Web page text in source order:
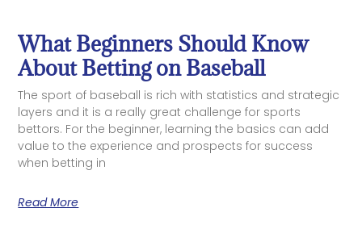
What Beginners Should Know
About Betting on Baseball
The sport of baseball is rich with statistics and strategic
layers and it is a really great challenge for sports
bettors. For the beginner, learning the basics can add
value to the experience and prospects for success
when betting in
Read More